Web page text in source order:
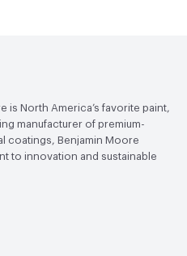
is North America’s favorite paint,
manufacturer of premium-
coatings, Benjamin Moore
to innovation and sustainable